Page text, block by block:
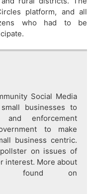
platform, and all
who had to be
Social Media
businesses to
enforcement
to make
business centric.
on issues of
interest. More about
found on